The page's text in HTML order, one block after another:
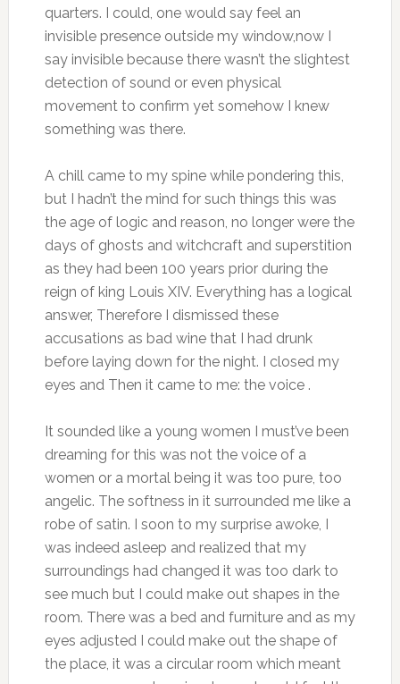
quarters. I could, one would say feel an
invisible presence outside my window,now I
say invisible because there wasn’t the slightest
detection of sound or even physical
movement to confirm yet somehow I knew
something was there.
A chill came to my spine while pondering this,
but I hadn’t the mind for such things this was
the age of logic and reason, no longer were the
days of ghosts and witchcraft and superstition
as they had been 100 years prior during the
reign of king Louis XIV. Everything has a logical
answer, Therefore I dismissed these
accusations as bad wine that I had drunk
before laying down for the night. I closed my
eyes and Then it came to me: the voice .
It sounded like a young women I must’ve been
dreaming for this was not the voice of a
women or a mortal being it was too pure, too
angelic. The softness in it surrounded me like a
robe of satin. I soon to my surprise awoke, I
was indeed asleep and realized that my
surroundings had changed it was too dark to
see much but I could make out shapes in the
room. There was a bed and furniture and as my
eyes adjusted I could make out the shape of
the place, it was a circular room which meant